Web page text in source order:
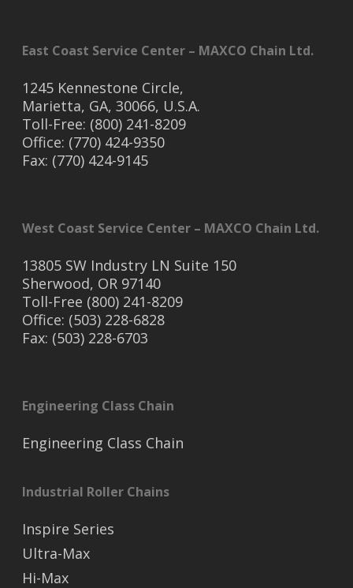
East Coast Service Center – MAXCO Chain Ltd.
1245 Kennestone Circle,
Marietta, GA, 30066, U.S.A.
Toll-Free: (800) 241-8209
Office: (770) 424-9350
Fax: (770) 424-9145
West Coast Service Center – MAXCO Chain Ltd.
13805 SW Industry LN Suite 150
Sherwood, OR 97140
Toll-Free (800) 241-8209
Office: (503) 228-6828
Fax: (503) 228-6703
Engineering Class Chain
Engineering Class Chain
Industrial Roller Chains
Inspire Series
Ultra-Max
Hi-Max